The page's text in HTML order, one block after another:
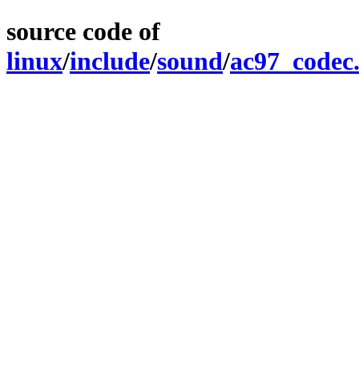
source code of
linux/include/sound/